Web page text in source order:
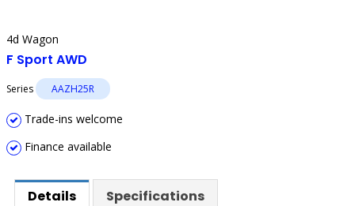
4d Wagon
F Sport AWD
Series AAZH25R
Trade-ins welcome
Finance available
Details Specifications